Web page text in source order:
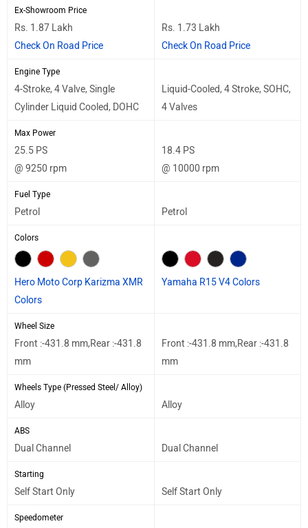
Ex-Showroom Price
Rs. 1.87 Lakh
Check On Road Price
Rs. 1.73 Lakh
Check On Road Price
Engine Type
4-Stroke, 4 Valve, Single
Cylinder Liquid Cooled, DOHC
Liquid-Cooled, 4 Stroke, SOHC,
4 Valves
Max Power
25.5 PS
@ 9250 rpm
18.4 PS
@ 10000 rpm
Fuel Type
Petrol Petrol
Colors
Hero Moto Corp Karizma XMR
Colors
Yamaha R15 V4 Colors
Wheel Size
Front :-431.8 mm,Rear :-431.8
mm
Front :-431.8 mm,Rear :-431.8
mm
Wheels Type (Pressed Steel/ Alloy)
Alloy Alloy
ABS
Dual Channel Dual Channel
Starting
Self Start Only Self Start Only
Speedometer